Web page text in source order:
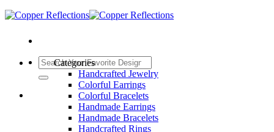
Categories
Handcrafted Jewelry
Colorful Earrings
Colorful Bracelets
Handmade Earrings
Handmade Bracelets
Handcrafted Rings